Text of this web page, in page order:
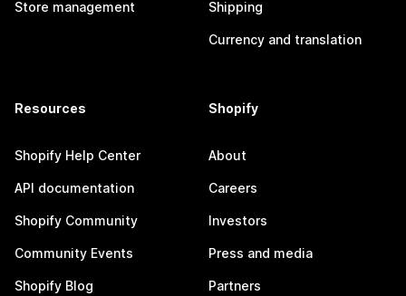
Store management Shipping
Currency and translation
Resources
Shopify Help Center
API documentation
Shopify Community
Community Events
Shopify Blog
Shopify
About
Careers
Investors
Press and media
Partners